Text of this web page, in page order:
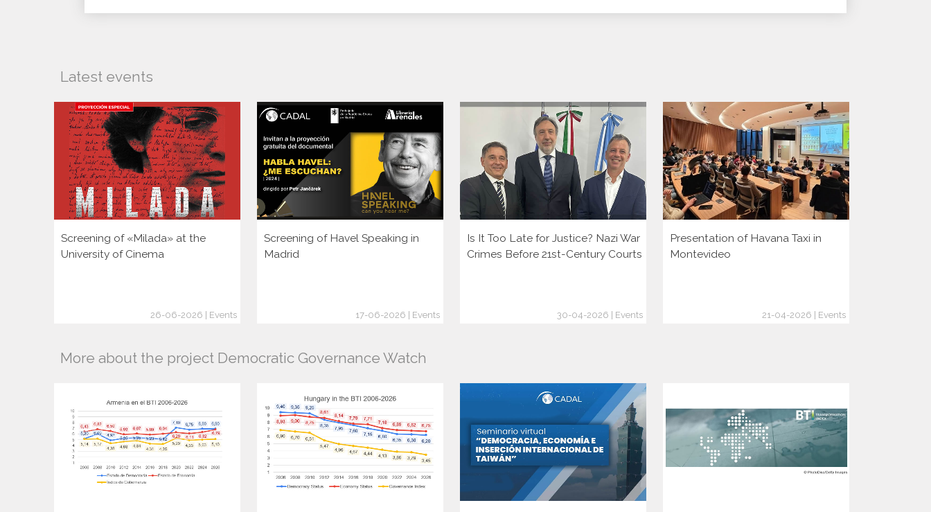
Latest events
Screening of «Milada» at the
University of Cinema
26-06-2026 | Events
Screening of Havel Speaking in
Madrid
17-06-2026 | Events
Is It Too Late for Justice? Nazi War
Crimes Before 21st-Century Courts
30-04-2026 | Events
Presentation of Havana Taxi in
Montevideo
21-04-2026 | Events
More about the project Democratic Governance Watch